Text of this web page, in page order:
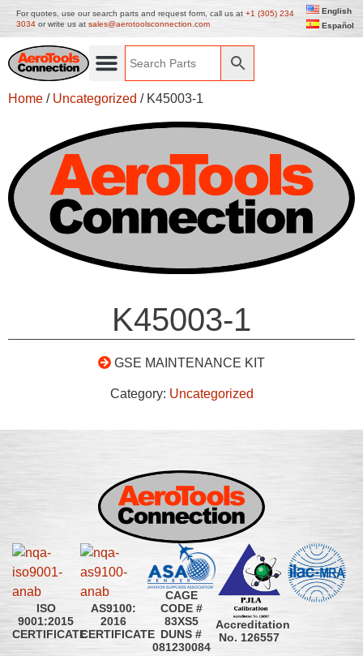
For quotes, use our search parts and request form, call us at +1 (305) 234
3034 or write us at sales@aerotoolsconnection.com
English
Español
Home / Uncategorized / K45003-1
K45003-1
GSE MAINTENANCE KIT
Category: Uncategorized
ISO
9001:2015
CERTIFICATE
AS9100:
2016
CERTIFICATE
CAGE
CODE #
83XS5
DUNS #
081230084
Accreditation
No. 126557